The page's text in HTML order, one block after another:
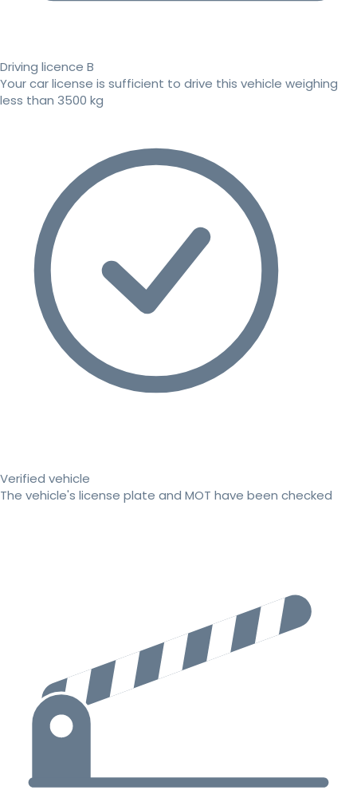
Driving licence B
Your car license is sufficient to drive this vehicle weighing
less than 3500 kg
Verified vehicle
The vehicle's license plate and MOT have been checked